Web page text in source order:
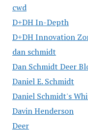
cwd
D+DH In-Depth
D+DH Innovation
dan schmidt
Dan Schmidt Deer
Daniel E. Schmidt
Daniel Schmidt's
Davin Henderson
Deer